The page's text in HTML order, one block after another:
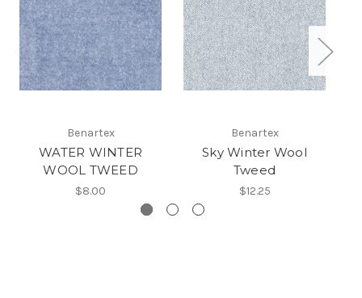
Benartex
WATER WINTER
WOOL TWEED
$8.00
Benartex
Sky Winter Wool
Tweed
$12.25